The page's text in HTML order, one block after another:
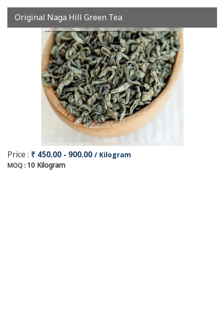
Original Naga Hill Green Tea
Price : ₹ 450.00 - 900.00 / Kilogram
MOQ : 10 Kilogram